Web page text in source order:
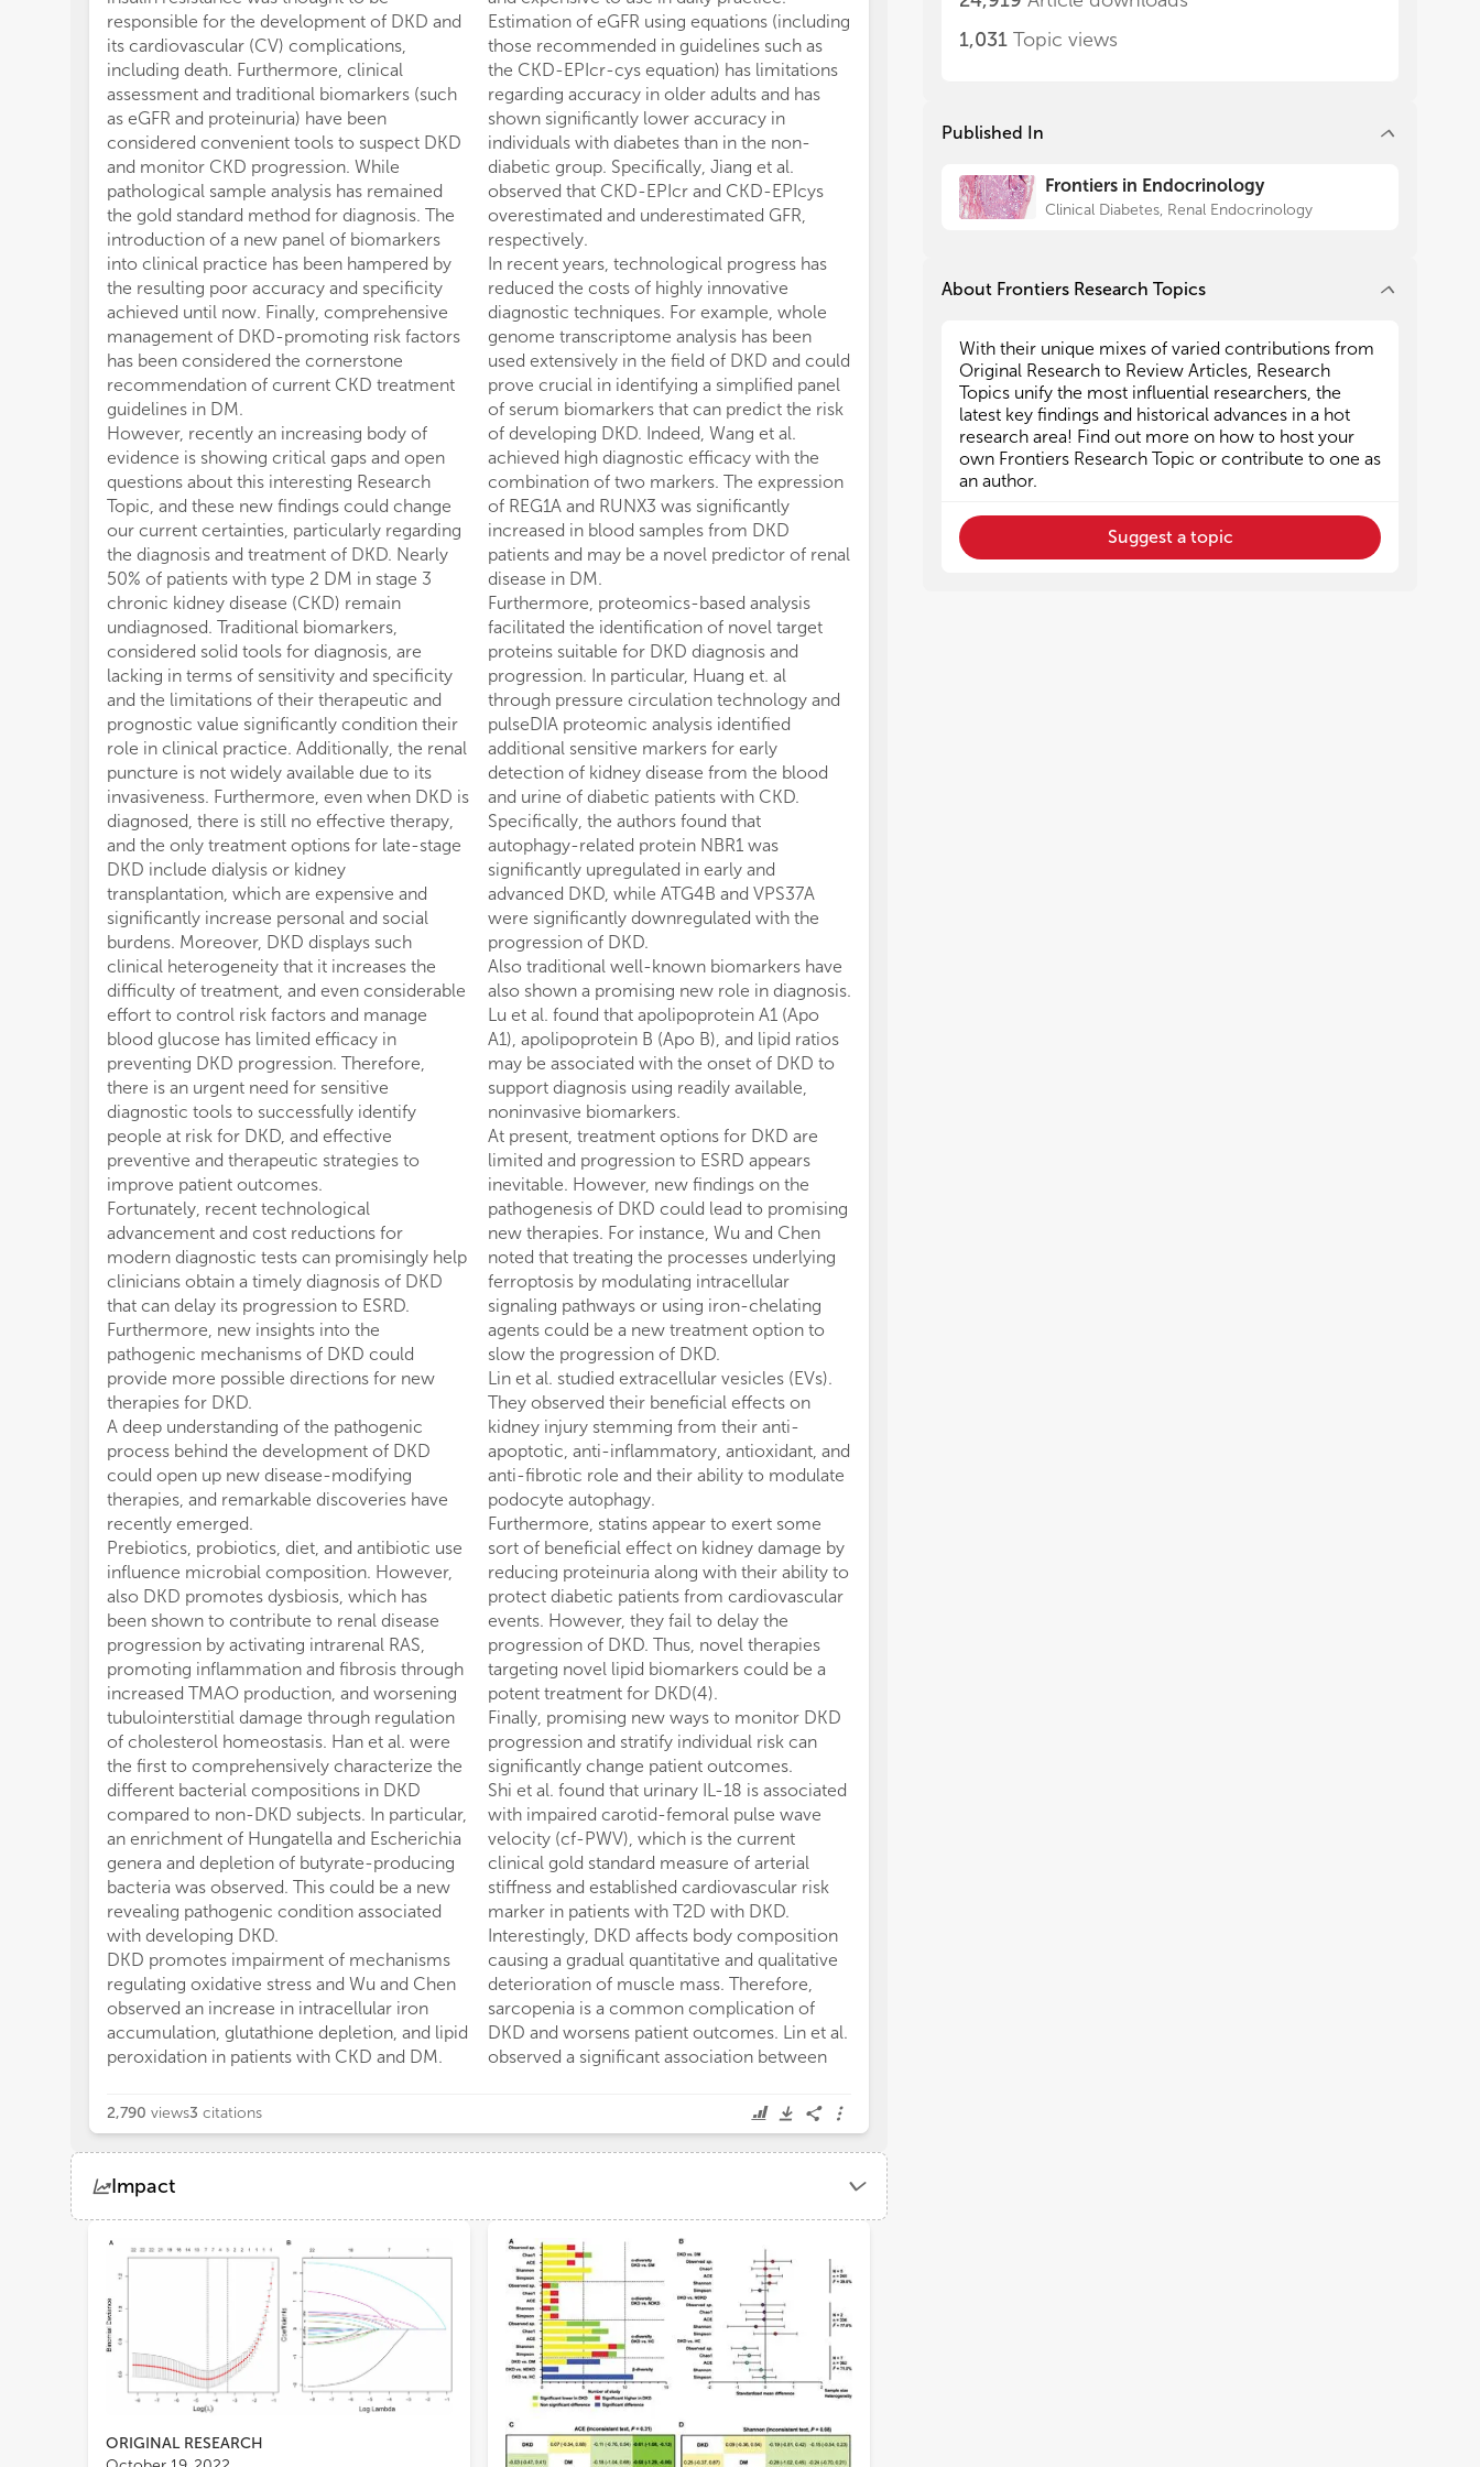
responsible for the development of DKD and
its cardiovascular (CV) complications,
including death. Furthermore, clinical
assessment and traditional biomarkers (such
as eGFR and proteinuria) have been
considered convenient tools to suspect DKD
and monitor CKD progression. While
pathological sample analysis has remained
the gold standard method for diagnosis. The
introduction of a new panel of biomarkers
into clinical practice has been hampered by
the resulting poor accuracy and specificity
achieved until now. Finally, comprehensive
management of DKD-promoting risk factors
has been considered the cornerstone
recommendation of current CKD treatment
guidelines in DM.
However, recently an increasing body of
evidence is showing critical gaps and open
questions about this interesting Research
Topic, and these new findings could change
our current certainties, particularly regarding
the diagnosis and treatment of DKD. Nearly
50% of patients with type 2 DM in stage 3
chronic kidney disease (CKD) remain
undiagnosed. Traditional biomarkers,
considered solid tools for diagnosis, are
lacking in terms of sensitivity and specificity
and the limitations of their therapeutic and
prognostic value significantly condition their
role in clinical practice. Additionally, the renal
puncture is not widely available due to its
invasiveness. Furthermore, even when DKD is
diagnosed, there is still no effective therapy,
and the only treatment options for late-stage
DKD include dialysis or kidney
transplantation, which are expensive and
significantly increase personal and social
burdens. Moreover, DKD displays such
clinical heterogeneity that it increases the
difficulty of treatment, and even considerable
effort to control risk factors and manage
blood glucose has limited efficacy in
preventing DKD progression. Therefore,
there is an urgent need for sensitive
diagnostic tools to successfully identify
people at risk for DKD, and effective
preventive and therapeutic strategies to
improve patient outcomes.
Fortunately, recent technological
advancement and cost reductions for
modern diagnostic tests can promisingly help
clinicians obtain a timely diagnosis of DKD
that can delay its progression to ESRD.
Furthermore, new insights into the
pathogenic mechanisms of DKD could
provide more possible directions for new
therapies for DKD.
A deep understanding of the pathogenic
process behind the development of DKD
could open up new disease-modifying
therapies, and remarkable discoveries have
recently emerged.
Prebiotics, probiotics, diet, and antibiotic use
influence microbial composition. However,
also DKD promotes dysbiosis, which has
been shown to contribute to renal disease
progression by activating intrarenal RAS,
promoting inflammation and fibrosis through
increased TMAO production, and worsening
tubulointerstitial damage through regulation
of cholesterol homeostasis. Han et al. were
the first to comprehensively characterize the
different bacterial compositions in DKD
compared to non-DKD subjects. In particular,
an enrichment of Hungatella and Escherichia
genera and depletion of butyrate-producing
bacteria was observed. This could be a new
revealing pathogenic condition associated
with developing DKD.
DKD promotes impairment of mechanisms
regulating oxidative stress and Wu and Chen
observed an increase in intracellular iron
accumulation, glutathione depletion, and lipid
peroxidation in patients with CKD and DM.
Estimation of eGFR using equations (including
those recommended in guidelines such as
the CKD-EPIcr-cys equation) has limitations
regarding accuracy in older adults and has
shown significantly lower accuracy in
individuals with diabetes than in the non-
diabetic group. Specifically, Jiang et al.
observed that CKD-EPIcr and CKD-EPIcys
overestimated and underestimated GFR,
respectively.
In recent years, technological progress has
reduced the costs of highly innovative
diagnostic techniques. For example, whole
genome transcriptome analysis has been
used extensively in the field of DKD and could
prove crucial in identifying a simplified panel
of serum biomarkers that can predict the risk
of developing DKD. Indeed, Wang et al.
achieved high diagnostic efficacy with the
combination of two markers. The expression
of REG1A and RUNX3 was significantly
increased in blood samples from DKD
patients and may be a novel predictor of renal
disease in DM.
Furthermore, proteomics-based analysis
facilitated the identification of novel target
proteins suitable for DKD diagnosis and
progression. In particular, Huang et. al
through pressure circulation technology and
pulseDIA proteomic analysis identified
additional sensitive markers for early
detection of kidney disease from the blood
and urine of diabetic patients with CKD.
Specifically, the authors found that
autophagy-related protein NBR1 was
significantly upregulated in early and
advanced DKD, while ATG4B and VPS37A
were significantly downregulated with the
progression of DKD.
Also traditional well-known biomarkers have
also shown a promising new role in diagnosis.
Lu et al. found that apolipoprotein A1 (Apo
A1), apolipoprotein B (Apo B), and lipid ratios
may be associated with the onset of DKD to
support diagnosis using readily available,
noninvasive biomarkers.
At present, treatment options for DKD are
limited and progression to ESRD appears
inevitable. However, new findings on the
pathogenesis of DKD could lead to promising
new therapies. For instance, Wu and Chen
noted that treating the processes underlying
ferroptosis by modulating intracellular
signaling pathways or using iron-chelating
agents could be a new treatment option to
slow the progression of DKD.
Lin et al. studied extracellular vesicles (EVs).
They observed their beneficial effects on
kidney injury stemming from their anti-
apoptotic, anti-inflammatory, antioxidant, and
anti-fibrotic role and their ability to modulate
podocyte autophagy.
Furthermore, statins appear to exert some
sort of beneficial effect on kidney damage by
reducing proteinuria along with their ability to
protect diabetic patients from cardiovascular
events. However, they fail to delay the
progression of DKD. Thus, novel therapies
targeting novel lipid biomarkers could be a
potent treatment for DKD(4).
Finally, promising new ways to monitor DKD
progression and stratify individual risk can
significantly change patient outcomes.
Shi et al. found that urinary IL-18 is associated
with impaired carotid-femoral pulse wave
velocity (cf-PWV), which is the current
clinical gold standard measure of arterial
stiffness and established cardiovascular risk
marker in patients with T2D with DKD.
Interestingly, DKD affects body composition
causing a gradual quantitative and qualitative
deterioration of muscle mass. Therefore,
sarcopenia is a common complication of
DKD and worsens patient outcomes. Lin et al.
observed a significant association between
ALC, MMR, FB and AF wrote the article. FB
authors listed have made a substantial, direct
approved it for publication.
The authors declare that the research was
construed as a potential conflict of interest.
those of the authors and do not necessarily
represent those of their affiliated
organizations, or those of the publisher, the
editors and the reviewers. Any product that
may be evaluated in this article, or claim that
may be made by its manufacturer, is not
guaranteed or endorsed by the publisher.
2,790 views3 citations
Impact
ViewsDemographics
Loading...
ORIGINAL RESEARCH
1,031 Topic views
Published In
Frontiers in Endocrinology
Clinical Diabetes, Renal Endocrinology
About Frontiers Research Topics
With their unique mixes of varied contributions from
Original Research to Review Articles, Research
Topics unify the most influential researchers, the
latest key findings and historical advances in a hot
research area! Find out more on how to host your
own Frontiers Research Topic or contribute to one as
an author.
Suggest a topic